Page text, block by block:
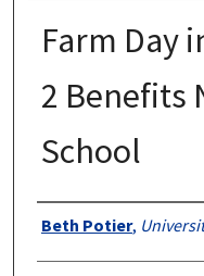
Farm Day
2 Benefits
School
Authors
Beth Potier,